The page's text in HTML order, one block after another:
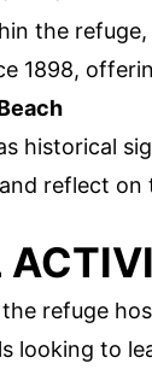
the
1898,
historical
reflect on
refuge
looking to